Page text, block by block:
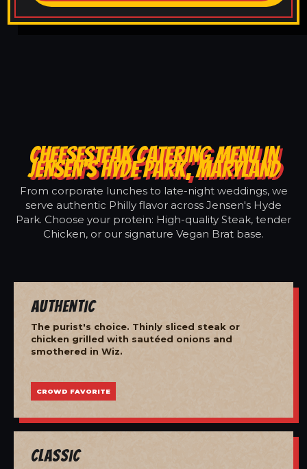
CHEESESTEAK CATERING MENU IN
JENSEN'S HYDE PARK, MARYLAND
From corporate lunches to late-night weddings, we
serve authentic Philly flavor across Jensen's Hyde
Park. Choose your protein: High-quality Steak, tender
Chicken, or our signature Vegan Brat base.
Authentic
The purist's choice. Thinly sliced steak or
chicken grilled with sautéed onions and
smothered in Wiz.
CROWD FAVORITE
Classic